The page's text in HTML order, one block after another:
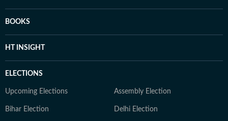
BOOKS
HT INSIGHT
ELECTIONS
Upcoming Elections Assembly Election
Bihar Election Delhi Election